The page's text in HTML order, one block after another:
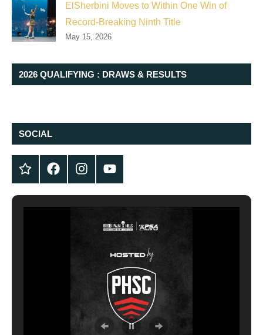
ElSherbini Moves to Within One Win of
Record-Breaking Ninth Title
May 15, 2026
2026 QUALIFYING : DRAWS & RESULTS
SOCIAL
Twitter FacebookInstagramYouTube